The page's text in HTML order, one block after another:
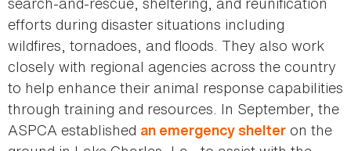
efforts during disaster situations including
wildfires, tornadoes, and floods. They also work
closely with regional agencies across the country
to help enhance their animal response capabilities
through training and resources. In September, the
ASPCA established an emergency shelter on the